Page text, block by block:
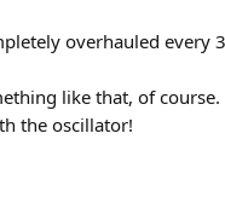
overhauled every
like that, of course.
the oscillator!